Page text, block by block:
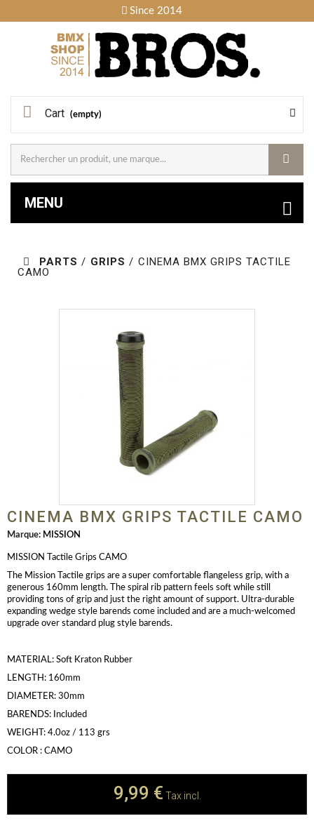
Since 2014
Cart (empty)
MENU
PARTS / GRIPS / CINEMA BMX GRIPS TACTILE
CAMO
CINEMA BMX GRIPS TACTILE CAMO
Marque: MISSION
MISSION Tactile Grips CAMO
The Mission Tactile grips are a super comfortable flangeless grip, with a
generous 160mm length. The spiral rib pattern feels soft while still
providing tons of grip and just the right amount of support. Ultra-durable
expanding wedge style barends come included and are a much-welcomed
upgrade over standard plug style barends.
MATERIAL: Soft Kraton Rubber
LENGTH: 160mm
DIAMETER: 30mm
BARENDS: Included
WEIGHT: 4.0oz / 113 grs
COLOR : CAMO
9,99 € Tax incl.